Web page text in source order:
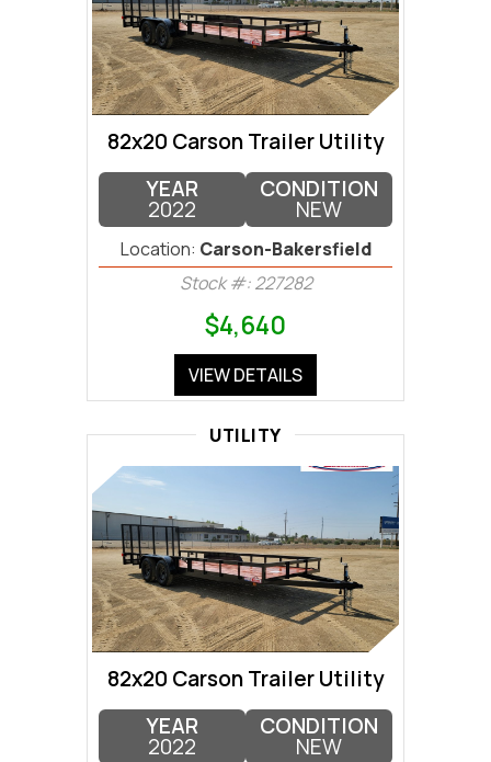
82x20 Carson Trailer Utility
YEAR
2022
CONDITION
NEW
Location: Carson-Bakersfield
Stock #: 227282
$4,640
VIEW DETAILS
UTILITY
82x20 Carson Trailer Utility
YEAR
2022
CONDITION
NEW